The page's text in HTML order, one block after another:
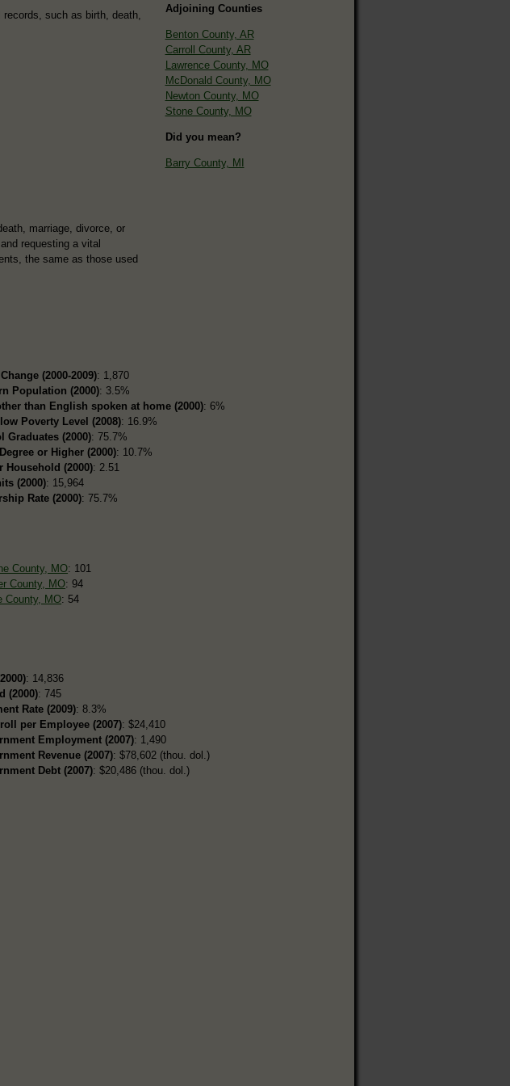
such as birth, death,
marriage, divorce, or
requesting a vital
the same as those used
Adjoining Counties
Benton County, AR
Carroll County, AR
Lawrence County, MO
McDonald County, MO
Newton County, MO
Stone County, MO
Did you mean?
Barry County, MI
(2000-2009): 1,870
Population (2000): 3.5%
than English spoken at home (2000): 6%
Poverty Level (2008): 16.9%
Graduates (2000): 75.7%
or Higher (2000): 10.7%
Household (2000): 2.51
(2000): 15,964
Rate (2000): 75.7%
County, MO: 101
County, MO: 94
County, MO: 54
: 14,836
(2000): 745
Rate (2009): 8.3%
per Employee (2007): $24,410
Employment (2007): 1,490
Revenue (2007): $78,602 (thou. dol.)
Debt (2007): $20,486 (thou. dol.)